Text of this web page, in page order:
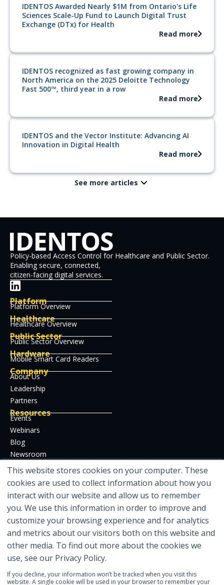
This website stores cookies on your computer. These
cookies are used to collect information about how you
interact with our website and allow us to remember
you. We use this information in order to improve and
customize your browsing experience and for analytics
and metrics about our visitors both on this website and
other media. To find out more about the cookies we
use, see our Privacy Policy.
If you decline, your information won’t be tracked when you visit this
website. A single cookie will be used in your browser to remember your
IDENTOS Awarded Nearly $1M from Ontario's Life
Sciences Scale-Up Fund to Launch Digital Trust
Exchange (DTx) for Health
Read more
IDENTOS recognized as fast growing company in
North America on the 2025 Deloitte Technology
Fast 500™, third year in a row
Read more
IDENTOS and the Vector Institute: Advancing AI
Innovation in Digital Health
Read more
See more articles
Policy-based Access Control for Healthcare and Public Sector.
Enabling secure, connected,
citizen-facing digital services.
Platform
Platform Overview
Healthcare
Healthcare Overview
Public Sector
Public Sector Overview
Hardware
Mobile Smart Card Readers
Company
About Us
Leadership
Partners
Resources
Events
Webinars
Blog
Newsroom
Case Studies
Whitepapers
Certifications
Featured in